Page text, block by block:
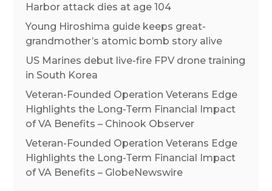
Harbor attack dies at age 104
Young Hiroshima guide keeps great-
grandmother’s atomic bomb story alive
US Marines debut live-fire FPV drone training
in South Korea
Veteran-Founded Operation Veterans Edge
Highlights the Long-Term Financial Impact
of VA Benefits – Chinook Observer
Veteran-Founded Operation Veterans Edge
Highlights the Long-Term Financial Impact
of VA Benefits – GlobeNewswire